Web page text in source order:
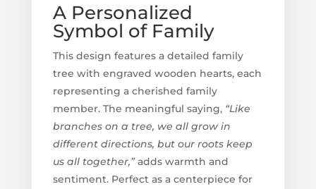
A Personalized
Symbol of Family
This design features a detailed family
tree with engraved wooden hearts, each
representing a cherished family
member. The meaningful saying, “Like
branches on a tree, we all grow in
different directions, but our roots keep
us all together,”adds warmth and
sentiment. Perfect as a centerpiece for